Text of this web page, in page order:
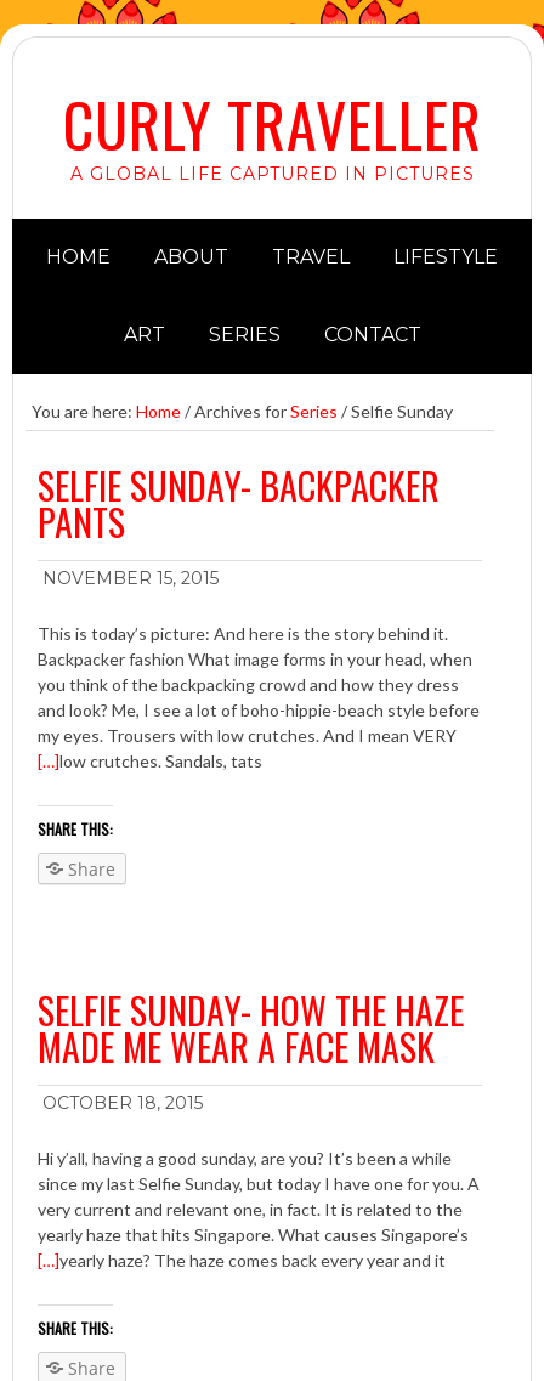
CURLY TRAVELLER
A GLOBAL LIFE CAPTURED IN PICTURES
HOME ABOUT TRAVEL LIFESTYLE
ART SERIES CONTACT
You are here: Home/Archives forSeries /Selfie Sunday
SELFIE SUNDAY- BACKPACKER
PANTS
NOVEMBER 15, 2015
This is today’s picture: And here is the story behind it.
Backpacker fashion What image forms in your head, when
you think of the backpacking crowd and how they dress
and look? Me, I see a lot of boho-hippie-beach style before
my eyes. Trousers with low crutches. And I mean VERY
low crutches. Sandals, tats
[…]
SHARE THIS:
Share
SELFIE SUNDAY- HOW THE HAZE
MADE ME WEAR A FACE MASK
OCTOBER 18, 2015
Hi y’all, having a good sunday, are you? It’s been a while
since my last Selfie Sunday, but today I have one for you. A
very current and relevant one, in fact. It is related to the
yearly haze that hits Singapore. What causes Singapore’s
yearly haze? The haze comes back every year and it
[…]
SHARE THIS:
Share